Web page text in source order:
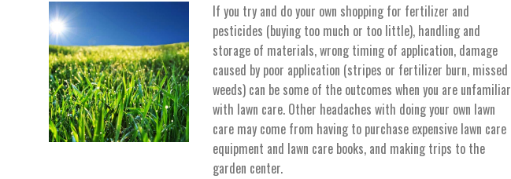
If you try and do your own shopping for fertilizer and
pesticides (buying too much or too little), handling and
storage of materials, wrong timing of application, damage
caused by poor application (stripes or fertilizer burn, missed
weeds) can be some of the outcomes when you are unfamiliar
with lawn care. Other headaches with doing your own lawn
care may come from having to purchase expensive lawn care
equipment and lawn care books, and making trips to the
garden center.